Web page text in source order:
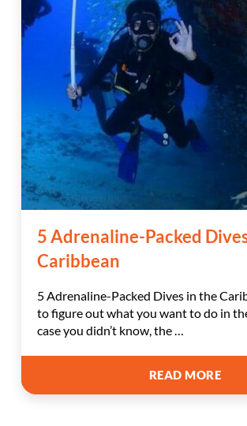
5 Adrenaline-Packed
Caribbean
5 Adrenaline-Packed Dives in the
to figure out what you want to do in
case you didn’t know, the …
5
PACKED
READ MORE